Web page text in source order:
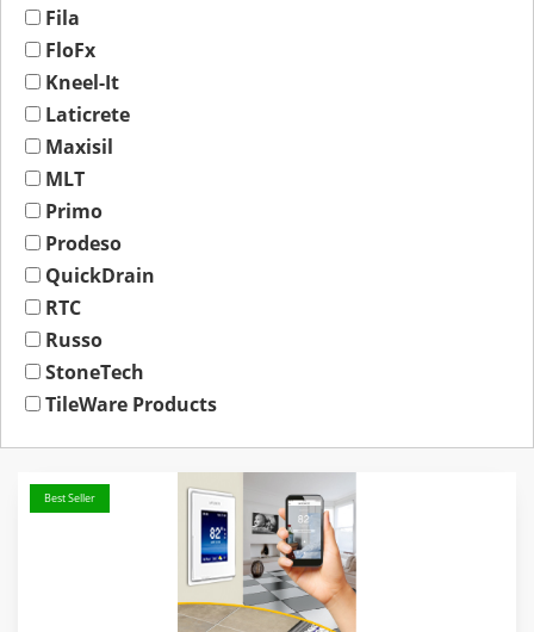
Fila
FloFx
Kneel-It
Laticrete
Maxisil
MLT
Primo
Prodeso
QuickDrain
RTC
Russo
StoneTech
TileWare Products
Best Seller